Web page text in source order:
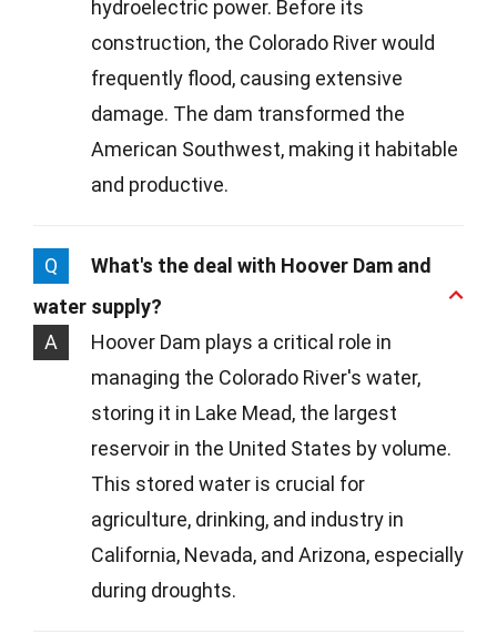
hydroelectric power. Before its
construction, the Colorado River would
frequently flood, causing extensive
damage. The dam transformed the
American Southwest, making it habitable
and productive.
Q
What's the deal with Hoover Dam and
water supply?
A
Hoover Dam plays a critical role in
managing the Colorado River's water,
storing it in Lake Mead, the largest
reservoir in the United States by volume.
This stored water is crucial for
agriculture, drinking, and industry in
California, Nevada, and Arizona, especially
during droughts.